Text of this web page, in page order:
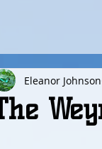
Eleanor Johnson